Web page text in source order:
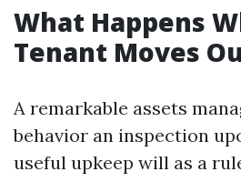
What Happens
Tenant Moves
A remarkable assets
behavior an inspection
useful upkeep will as a